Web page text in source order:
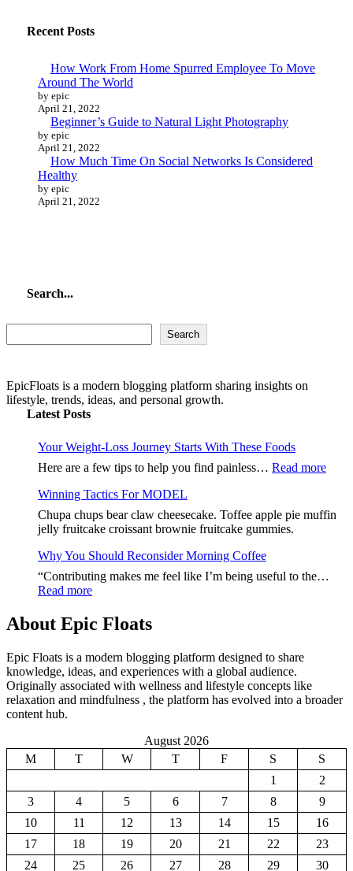
Recent Posts
How Work From Home Spurred Employee To Move
Around The World
by epic
April 21, 2022
Beginner’s Guide to Natural Light Photography
by epic
April 21, 2022
How Much Time On Social Networks Is Considered
Healthy
by epic
April 21, 2022
Search...
Search
EpicFloats is a modern blogging platform sharing insights on
lifestyle, trends, ideas, and personal growth.
Latest Posts
Your Weight-Loss Journey Starts With These Foods
Here are a few tips to help you find painless… Read more:
Loss
Winning Tactics For MODEL
Chupa chups bear claw cheesecake. Toffee apple pie muffin
jelly fruitcake croissant brownie fruitcake gummies.
Why You Should Reconsider Morning Coffee
“Contributing makes me feel like I’m being useful to the…
Read more:
You
Should
Morning
Coffee
About Epic Floats
Epic Floats is a modern blogging platform designed to share
knowledge, ideas, and experiences with a global audience.
Originally associated with wellness and lifestyle concepts like
relaxation and mindfulness , the platform has evolved into a broader
content hub.
August 2026
M
T W T F S
S
1
2
3
4 5 6 7 8
9
10
11 12 13 14 15
16
17
18 19 20 21 22
23
24
25 26 27 28 29 30